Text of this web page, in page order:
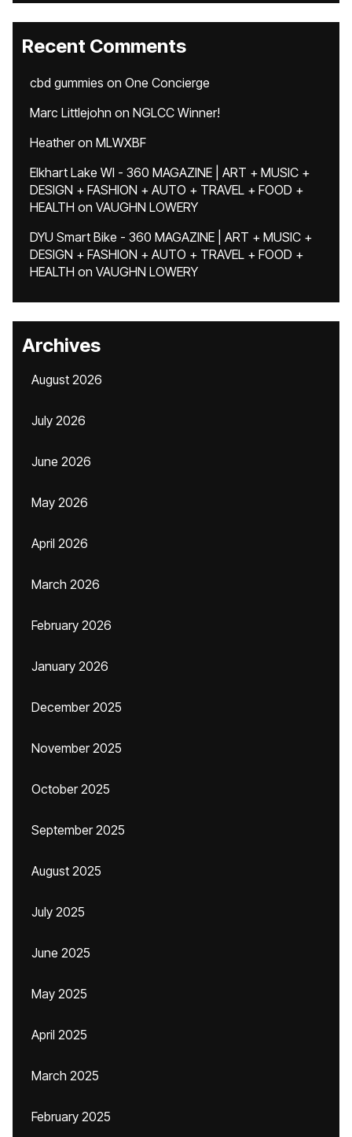
Recent Comments
cbd gummies on One Concierge
Marc Littlejohn on NGLCC Winner!
Heatheron MLWXBF
Elkhart Lake WI - 360 MAGAZINE | ART + MUSIC +
DESIGN + FASHION + AUTO + TRAVEL + FOOD +
HEALTH on VAUGHN LOWERY
DYU Smart Bike - 360 MAGAZINE | ART + MUSIC +
DESIGN + FASHION + AUTO + TRAVEL + FOOD +
HEALTH on VAUGHN LOWERY
Archives
August 2026
July 2026
June 2026
May 2026
April 2026
March 2026
February 2026
January 2026
December 2025
November 2025
October 2025
September 2025
August 2025
July 2025
June 2025
May 2025
April 2025
March 2025
February 2025